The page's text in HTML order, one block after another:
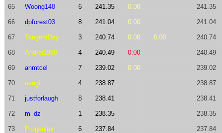
65 Woong148 6 241.35 0.00 241.35
66 dpforest03 8 241.04 0.00 241.04
67 TangentDay 3 240.74 0.00 0.00 240.74
68 Andrei1998 4 240.49 0.00 240.49
69 anmtcel 7 239.02 0.00 239.02
70 naagi 4 238.87 238.87
71 justforlaugh 8 238.41 238.41
72 m_dz 1 238.35 238.35
73 Progenitor 6 237.84 237.84